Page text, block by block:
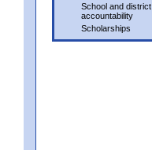
School and district
accountability
Scholarships